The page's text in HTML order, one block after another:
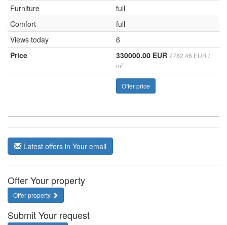
Furniture
full
Comfort
full
Views today
6
Price
330000.00 EUR 2782.46 EUR /
m2
Offer price
Latest offers in Your email
Offer Your property
Offer property
Submit Your request